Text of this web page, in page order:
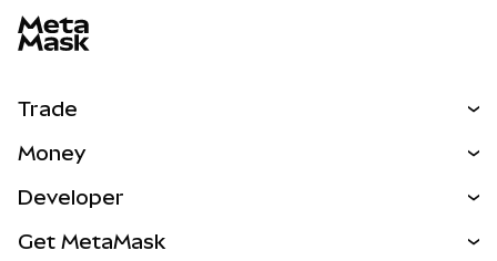
Trade
NEW
Real-World Assets
Money
Developer
Get MetaMask